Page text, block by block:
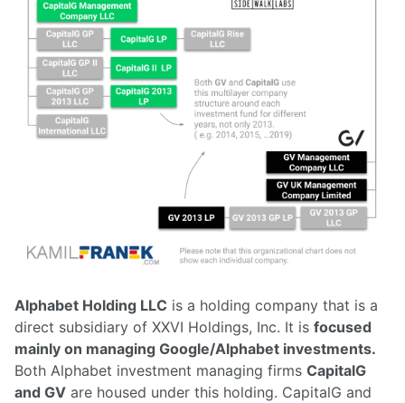
Alphabet Holding LLC is a holding company that is a
direct subsidiary of XXVI Holdings, Inc. It is focused
mainly on managing Google/Alphabet investments.
Both Alphabet investment managing firms CapitalG
and GV are housed under this holding. CapitalG and